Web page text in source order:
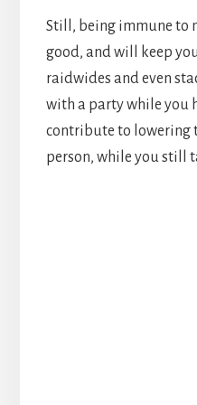
Still, being immune to
good, and will keep
raidwides and even
with a party while you
contribute to lowering
person, while you still